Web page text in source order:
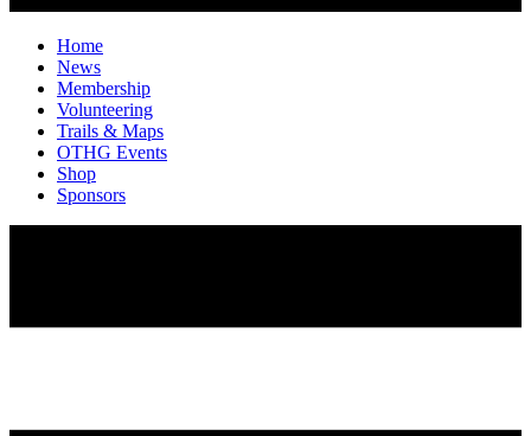
Home
News
Membership
Volunteering
Trails & Maps
OTHG Events
Shop
Sponsors